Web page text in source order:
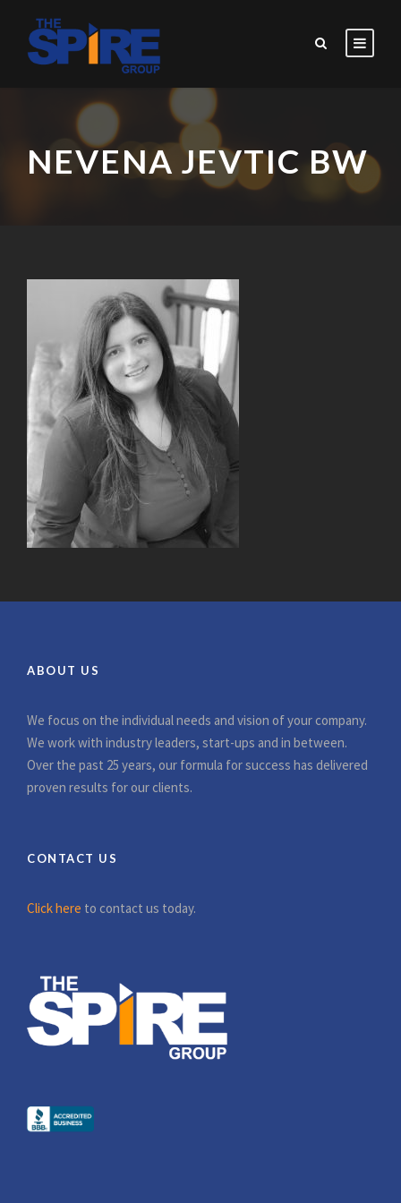
NEVENA JEVTIC BW
ABOUT US
We focus on the individual needs and vision of your company.
We work with industry leaders, start-ups and in between.
Over the past 25 years, our formula for success has delivered
proven results for our clients.
CONTACT US
Click here to contact us today.